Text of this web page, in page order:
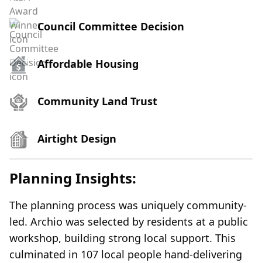
Council Committee Decision
Affordable Housing
Community Land Trust
Airtight Design
Planning Insights:
The planning process was uniquely community-
led. Archio was selected by residents at a public
workshop, building strong local support. This
culminated in 107 local people hand-delivering